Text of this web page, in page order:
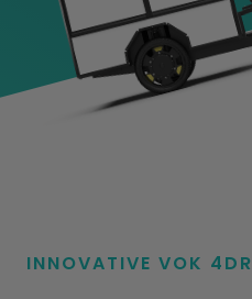
INNOVATIVE VOK 4